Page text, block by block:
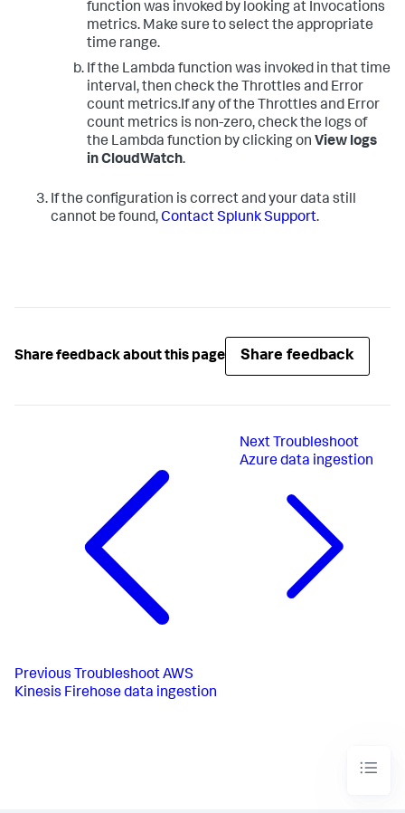
function was invoked by looking at Invocations
metrics. Make sure to select the appropriate
time range.
If the Lambda function was invoked in that time
interval, then check the Throttles and Error
count metrics.If any of the Throttles and Error
count metrics is non-zero, check the logs of
the Lambda function by clicking on View logs
in CloudWatch.
If the configuration is correct and your data still
cannot be found,Contact Splunk Support.
Share feedback about this page Share feedback
Previous Troubleshoot AWS
Kinesis Firehose data ingestion
Next Troubleshoot
Azure data ingestion